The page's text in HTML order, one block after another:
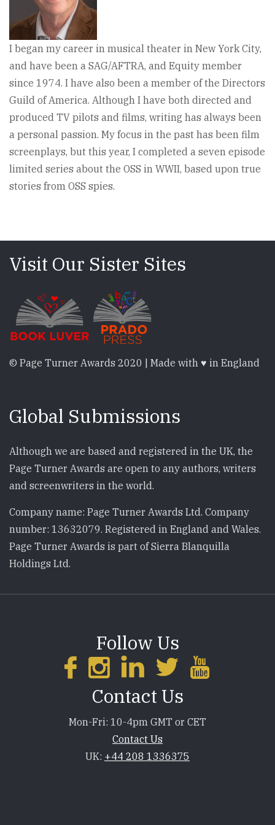
I began my career in musical theater in New York City,
and have been a SAG/AFTRA, and Equity member
since 1974. I have also been a member of the Directors
Guild of America. Although I have both directed and
produced TV pilots and films, writing has always been
a personal passion. My focus in the past has been film
screenplays, but this year, I completed a seven episode
limited series about the OSS in WWII, based upon true
stories from OSS spies.
Visit Our Sister Sites
© Page Turner Awards 2020 | Made with ♥ in England
Global Submissions
Although we are based and registered in the UK, the
Page Turner Awards are open to any authors, writers
and screenwriters in the world.
Company name: Page Turner Awards Ltd. Company
number: 13632079. Registered in England and Wales.
Page Turner Awards is part of Sierra Blanquilla
Holdings Ltd.
Follow Us
Contact Us
Mon-Fri: 10-4pm GMT or CET
Contact Us
UK: +44 208 1336375